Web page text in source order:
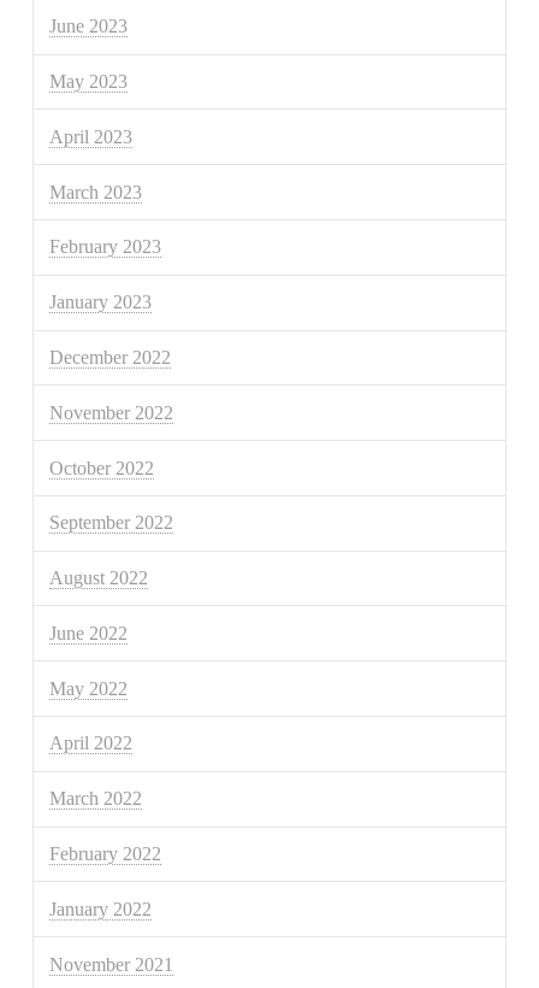
June 2023
May 2023
April 2023
March 2023
February 2023
January 2023
December 2022
November 2022
October 2022
September 2022
August 2022
June 2022
May 2022
April 2022
March 2022
February 2022
January 2022
November 2021